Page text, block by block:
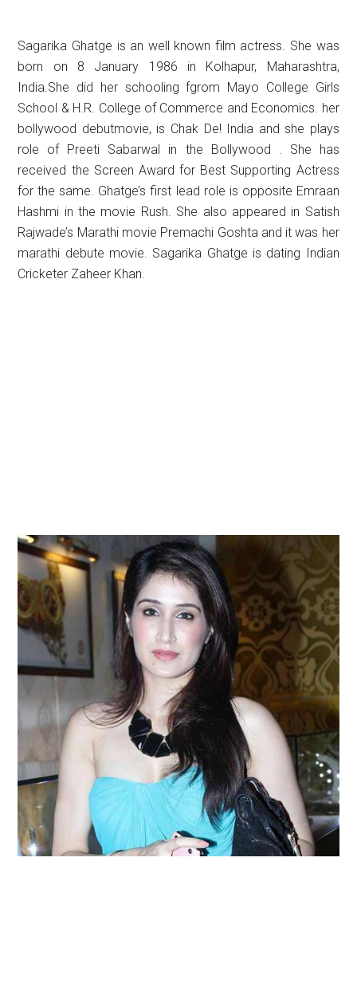
Sagarika Ghatge is an well known film actress. She was
born on 8 January 1986 in Kolhapur, Maharashtra,
India.She did her schooling fgrom Mayo College Girls
School & H.R. College of Commerce and Economics. her
bollywood debutmovie, is Chak De! India and she plays
role of Preeti Sabarwal in the Bollywood . She has
received the Screen Award for Best Supporting Actress
for the same. Ghatge’s first lead role is opposite Emraan
Hashmi in the movie Rush. She also appeared in Satish
Rajwade’s Marathi movie Premachi Goshta and it was her
marathi debute movie. Sagarika Ghatge is dating Indian
Cricketer Zaheer Khan.